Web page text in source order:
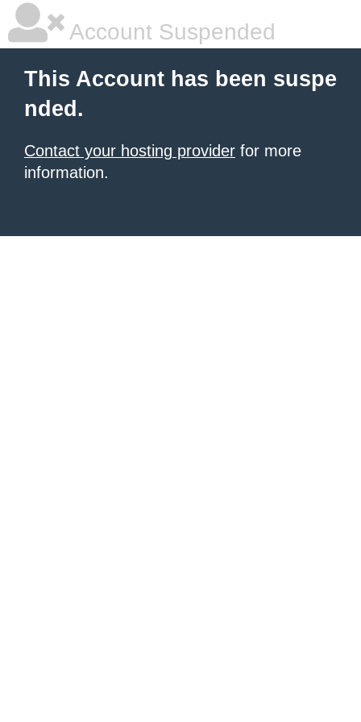
Account Suspended
This Account has been suspe
nded.
Contact your hosting provider for more
information.